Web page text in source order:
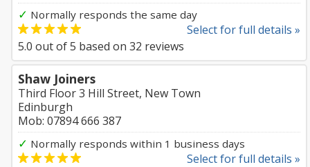
✓ Normally responds the same day
Select for full details »
5.0 out of5 based on 32 reviews
Shaw Joiners
Third Floor 3 Hill Street, New Town
Edinburgh
Mob: 07894 666 387
✓ Normally responds within 1 business days
Select for full details »